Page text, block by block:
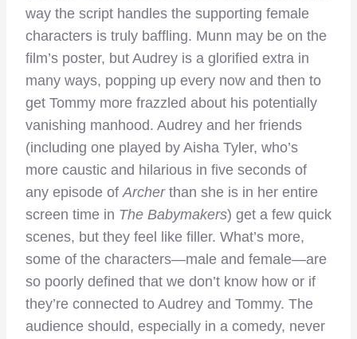
way the script handles the supporting female
characters is truly baffling. Munn may be on the
film’s poster, but Audrey is a glorified extra in
many ways, popping up every now and then to
get Tommy more frazzled about his potentially
vanishing manhood. Audrey and her friends
(including one played by Aisha Tyler, who’s
more caustic and hilarious in five seconds of
any episode of Archerthan she is in her entire
screen time in The Babymakers) get a few quick
scenes, but they feel like filler. What’s more,
some of the characters—male and female—are
so poorly defined that we don’t know how or if
they’re connected to Audrey and Tommy. The
audience should, especially in a comedy, never